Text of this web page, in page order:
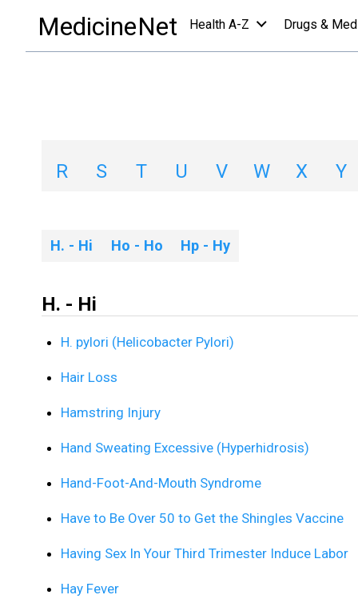
MedicineNet Health A-Z Drugs &
Diseases &
R
S T U V W X Y
H. - Hi Ho - Ho Hp - Hy
H. - Hi
H. pylori (Helicobacter Pylori)
Hair Loss
Hamstring Injury
Hand Sweating Excessive (Hyperhidrosis)
Hand-Foot-And-Mouth Syndrome
Have to Be Over 50 to Get the Shingles Vaccine
Having Sex In Your Third Trimester Induce Labor
Hay Fever